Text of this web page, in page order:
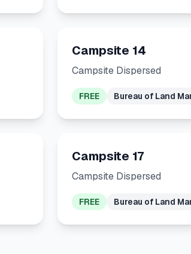
Campsite 14
Campsite Dispersed
FREE Bureau of Land
Campsite 17
Campsite Dispersed
FREE Bureau of Land